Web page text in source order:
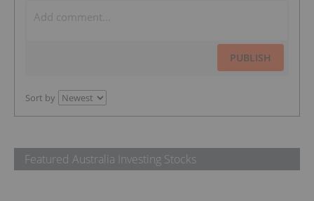
PUBLISH
Sort by
Featured Australia Investing Stocks